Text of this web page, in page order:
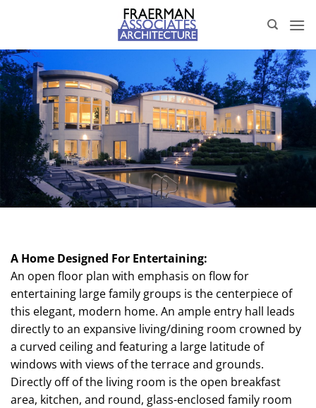
A Home Designed For Entertaining:
An open floor plan with emphasis on flow for
entertaining large family groups is the centerpiece of
this elegant, modern home. An ample entry hall leads
directly to an expansive living/dining room crowned by
a curved ceiling and featuring a large latitude of
windows with views of the terrace and grounds.
Directly off of the living room is the open breakfast
area, kitchen, and round, glass-enclosed family room